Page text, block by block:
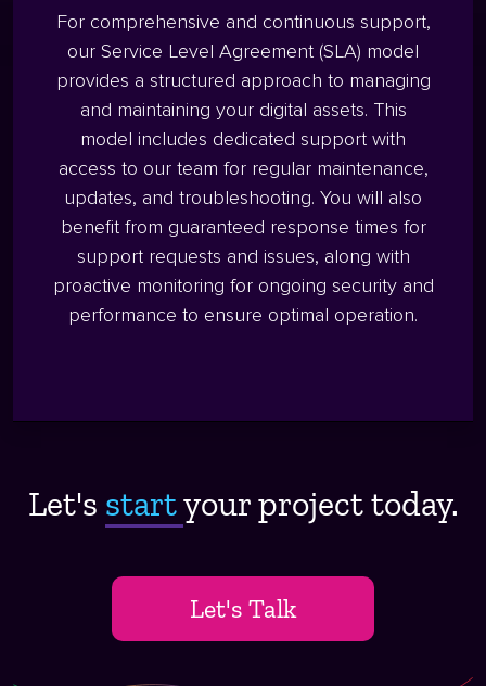
For comprehensive and continuous support,
our Service Level Agreement (SLA) model
provides a structured approach to managing
and maintaining your digital assets. This
model includes dedicated support with
access to our team for regular maintenance,
updates, and troubleshooting. You will also
benefit from guaranteed response times for
support requests and issues, along with
proactive monitoring for ongoing security and
performance to ensure optimal operation.
Let's start ​your project today.
Let's Talk